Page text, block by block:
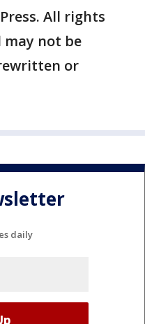
All rights
may not be
or
daily